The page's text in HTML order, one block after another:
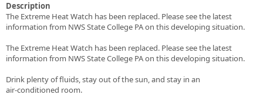
Description
The Extreme Heat Watch has been replaced. Please see the latest
information from NWS State College PA on this developing situation.
The Extreme Heat Watch has been replaced. Please see the latest
information from NWS State College PA on this developing situation.
Drink plenty of fluids, stay out of the sun, and stay in an
air-conditioned room.